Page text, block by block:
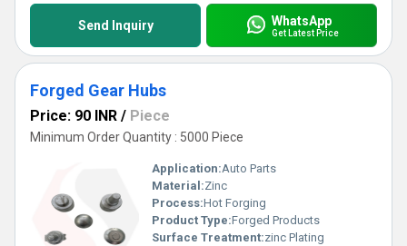
Send Inquiry WhatsApp
Get Latest Price
Forged Gear Hubs
Price: 90 INR / Piece
Minimum Order Quantity : 5000 Piece
Application:Auto Parts
Material:Zinc
Process:Hot Forging
Product Type:Forged Products
Surface Treatment:zinc Plating